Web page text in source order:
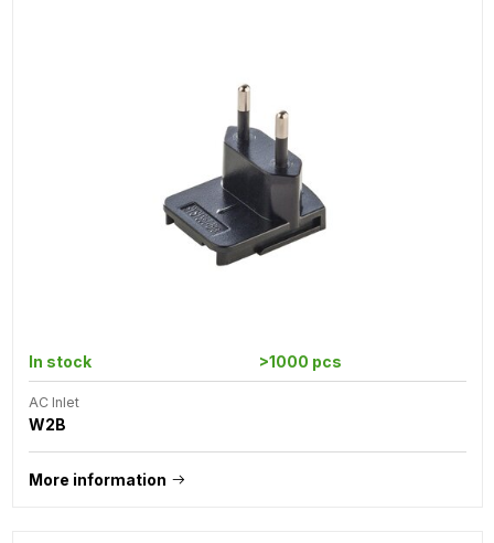
In stock >1000 pcs
AC Inlet
W2B
More information